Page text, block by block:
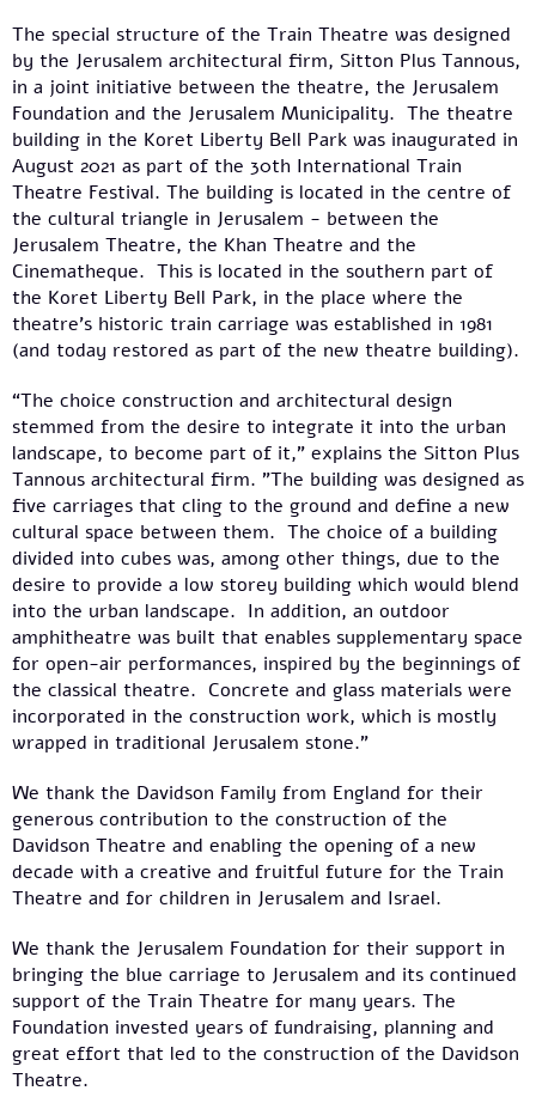
The special structure of the Train Theatre was designed
by the Jerusalem architectural firm, Sitton Plus Tannous,
in a joint initiative between the theatre, the Jerusalem
Foundation and the Jerusalem Municipality. The theatre
building in the Koret Liberty Bell Park was inaugurated in
August 2021 as part of the 30th International Train
Theatre Festival. The building is located in the centre of
the cultural triangle in Jerusalem - between the
Jerusalem Theatre, the Khan Theatre and the
Cinematheque. This is located in the southern part of
the Koret Liberty Bell Park, in the place where the
theatre's historic train carriage was established in 1981
(and today restored as part of the new theatre building).
“The choice construction and architectural design
stemmed from the desire to integrate it into the urban
landscape, to become part of it," explains the Sitton Plus
Tannous architectural firm. "The building was designed as
five carriages that cling to the ground and define a new
cultural space between them. The choice of a building
divided into cubes was, among other things, due to the
desire to provide a low storey building which would blend
into the urban landscape. In addition, an outdoor
amphitheatre was built that enables supplementary space
for open-air performances, inspired by the beginnings of
the classical theatre. Concrete and glass materials were
incorporated in the construction work, which is mostly
wrapped in traditional Jerusalem stone."
We thank the Davidson Family from England for their
generous contribution to the construction of the
Davidson Theatre and enabling the opening of a new
decade with a creative and fruitful future for the Train
Theatre and for children in Jerusalem and Israel.
We thank the Jerusalem Foundation for their support in
bringing the blue carriage to Jerusalem and its continued
support of the Train Theatre for many years. The
Foundation invested years of fundraising, planning and
great effort that led to the construction of the Davidson
Theatre.